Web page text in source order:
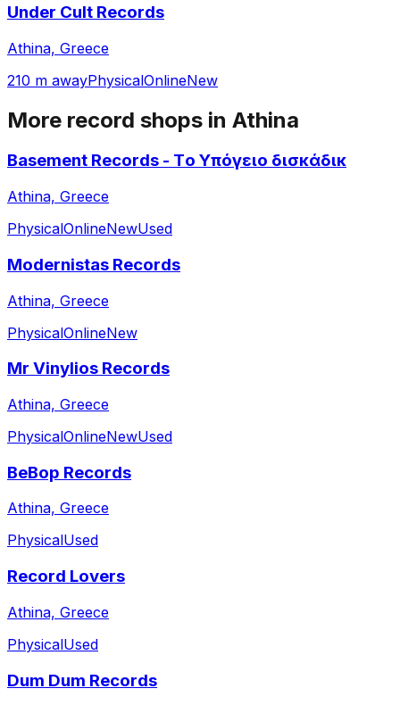
Under Cult Records
Athina, Greece
210 m awayPhysicalOnlineNew
More record shops in Athina
Basement Records - Τo Υπόγειο δισκάδικ
Athina, Greece
PhysicalOnlineNewUsed
Modernistas Records
Athina, Greece
PhysicalOnlineNew
Mr Vinylios Records
Athina, Greece
PhysicalOnlineNewUsed
BeBop Records
Athina, Greece
PhysicalUsed
Record Lovers
Athina, Greece
PhysicalUsed
Dum Dum Records